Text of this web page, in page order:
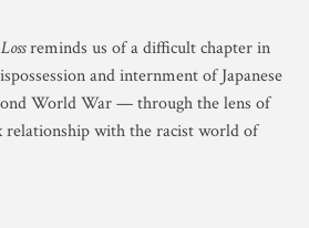
reminds us of a difficult chapter in
and internment of Japanese
World War — through the lens of
relationship with the racist world of